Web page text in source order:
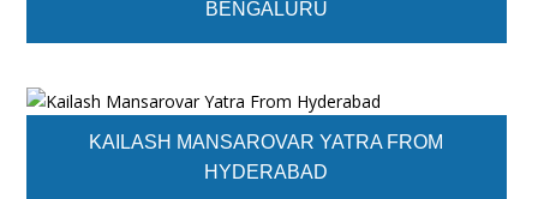
BENGALURU
KAILASH MANSAROVAR YATRA FROM
HYDERABAD